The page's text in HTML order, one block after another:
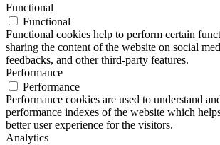
Functional
Functional
Functional cookies help to perform certain
sharing the content of the website on social
feedbacks, and other third-party features.
Performance
Performance
Performance cookies are used to understand
performance indexes of the website which
better user experience for the visitors.
Analytics